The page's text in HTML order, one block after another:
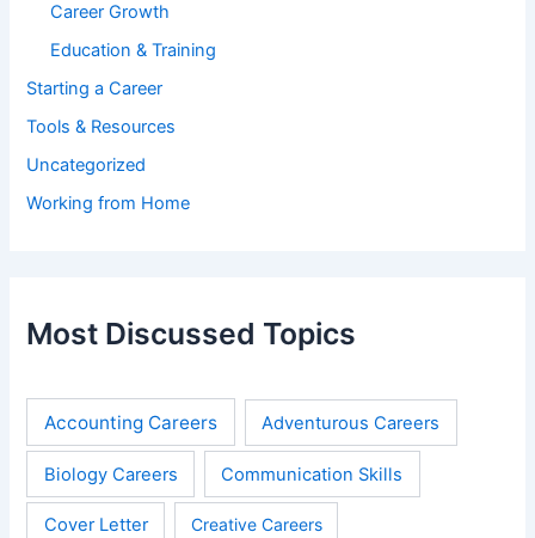
Career Growth
Education & Training
Starting a Career
Tools & Resources
Uncategorized
Working from Home
Most Discussed Topics
Accounting Careers Adventurous Careers
Biology Careers Communication Skills
Cover Letter Creative Careers